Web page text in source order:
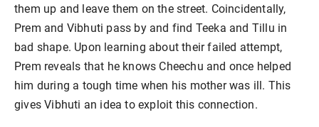
them up and leave them on the street. Coincidentally,
Prem and Vibhuti pass by and find Teeka and Tillu in
bad shape. Upon learning about their failed attempt,
Prem reveals that he knows Cheechu and once helped
him during a tough time when his mother was ill. This
gives Vibhuti an idea to exploit this connection.